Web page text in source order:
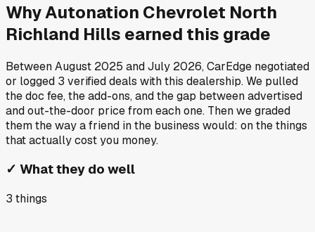
WhyAutonation Chevrolet North
Richland Hills earned this grade
BetweenAugust 2025 andJuly 2026, CarEdge negotiated
or logged 3 verified deals with this dealership. We pulled
the doc fee, the add-ons, and the gap between advertised
and out-the-door price from each one. Then we graded
them the way a friend in the business would: on the things
that actually cost you money.
✓ What they do well
3 things